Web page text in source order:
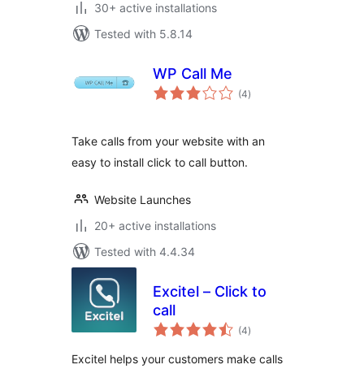
30+ active installations
Tested with 5.8.14
WP Call Me
(4total
ratings
)
Take calls from your website with an
easy to install click to call button.
Website Launches
20+ active installations
Tested with 4.4.34
Excitel – Click to
call
(4total
ratings
)
Excitel helps your customers make calls